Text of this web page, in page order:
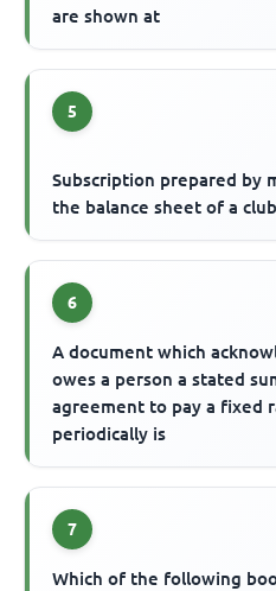
are shown at
5
Subscription prepared by
the balance sheet of a
6
A document which
owes a person a stated
agreement to pay a fixed
periodically is
7
Which of the following